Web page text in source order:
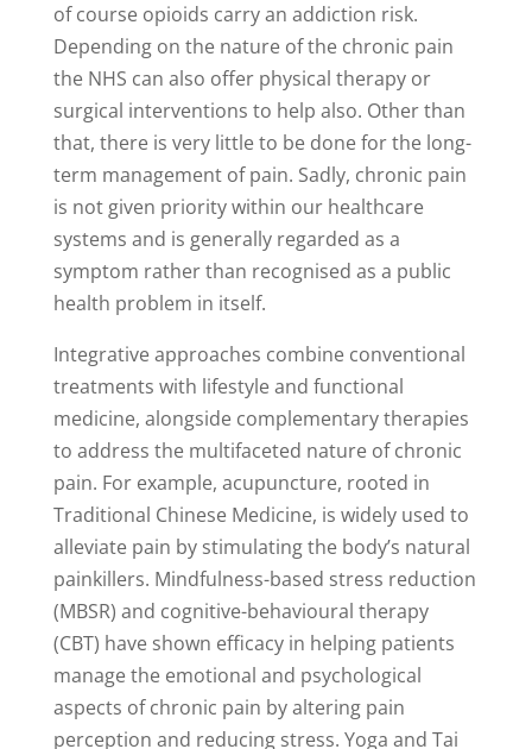
of course opioids carry an addiction risk.
Depending on the nature of the chronic pain
the NHS can also offer physical therapy or
surgical interventions to help also. Other than
that, there is very little to be done for the long-
term management of pain. Sadly, chronic pain
is not given priority within our healthcare
systems and is generally regarded as a
symptom rather than recognised as a public
health problem in itself.
Integrative approaches combine conventional
treatments with lifestyle and functional
medicine, alongside complementary therapies
to address the multifaceted nature of chronic
pain. For example, acupuncture, rooted in
Traditional Chinese Medicine, is widely used to
alleviate pain by stimulating the body’s natural
painkillers. Mindfulness-based stress reduction
(MBSR) and cognitive-behavioural therapy
(CBT) have shown efficacy in helping patients
manage the emotional and psychological
aspects of chronic pain by altering pain
perception and reducing stress. Yoga and Tai